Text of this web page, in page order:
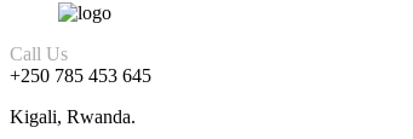
Call Us
+250 785 453 645
Kigali, Rwanda.